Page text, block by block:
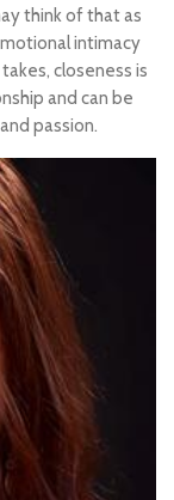
think of that as
intimacy
closeness is
and can be
passion.